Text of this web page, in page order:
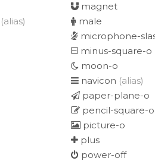
magnet
(alias)
male
microphone-
minus-square-o
moon-o
navicon (alias)
paper-plane-o
pencil-square-o
picture-o
plus
power-off